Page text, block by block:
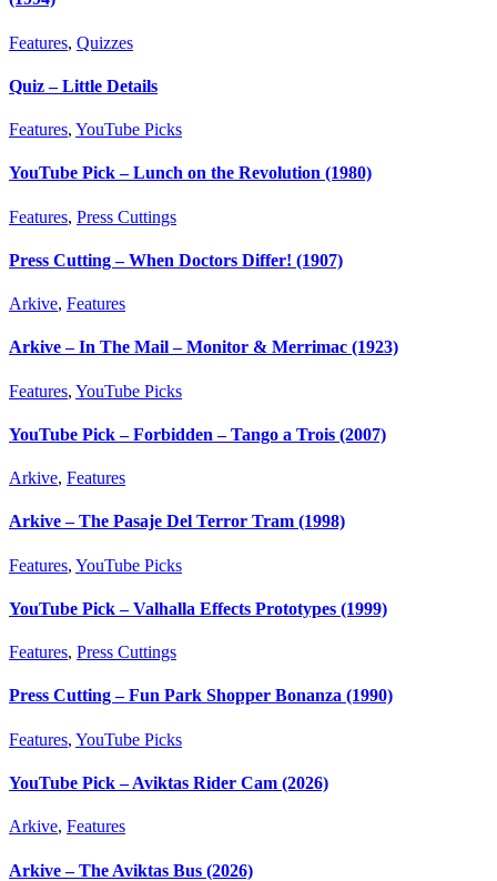
Features, Quizzes
Quiz – Little Details
Features, YouTube Picks
YouTube Pick – Lunch on the Revolution (1980)
Features, Press Cuttings
Press Cutting – When Doctors Differ! (1907)
Arkive, Features
Arkive – In The Mail – Monitor & Merrimac (1923)
Features, YouTube Picks
YouTube Pick – Forbidden – Tango a Trois (2007)
Arkive, Features
Arkive – The Pasaje Del Terror Tram (1998)
Features, YouTube Picks
YouTube Pick – Valhalla Effects Prototypes (1999)
Features, Press Cuttings
Press Cutting – Fun Park Shopper Bonanza (1990)
Features, YouTube Picks
YouTube Pick – Aviktas Rider Cam (2026)
Arkive, Features
Arkive – The Aviktas Bus (2026)